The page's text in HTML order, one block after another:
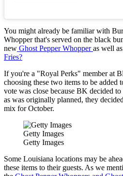
You might already be familiar with
Whopper that's served on the black
new Ghost Pepper Whopperas well
Fries?
If you're a "Royal Perks" member at
choosing these two items to be added
vote was close because BK decided
as was originally planned, they
mix for October.
Getty Images
Getty Images
Some Louisiana locations may be
these items to their guests. As we